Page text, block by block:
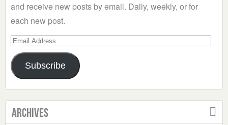
and receive new posts by email. Daily, weekly, or for
each new post.
Email
Address
Subscribe
Archives